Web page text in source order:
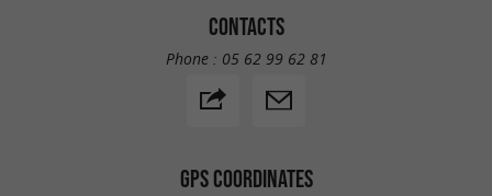
CONTACTS
Phone : 05 62 99 62 81
GPS COORDINATES